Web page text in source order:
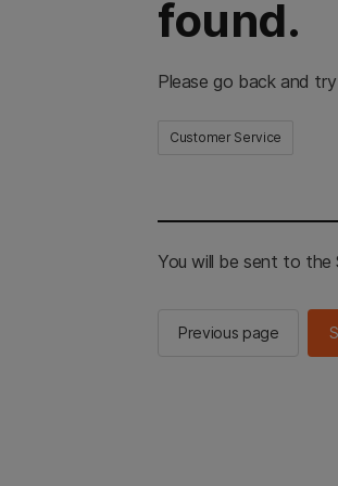
found.
Please go back and
Customer Service
You will be sent to the
Previous page